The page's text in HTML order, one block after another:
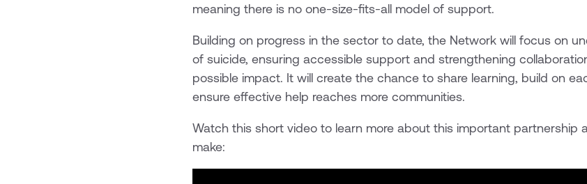
meaning there is no one-size-fits-all model of support.
Building on progress in the sector to date, the Network will focus on
of suicide, ensuring accessible support and strengthening
possible impact. It will create the chance to share learning, build on
ensure effective help reaches more communities.
Watch this short video to learn more about this important partnership
make: